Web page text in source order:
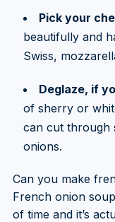
Pick your
beautifully and
Swiss,
Deglaze, if
of sherry or
can cut through
onions.
Can you make
French onion
of time and it’s